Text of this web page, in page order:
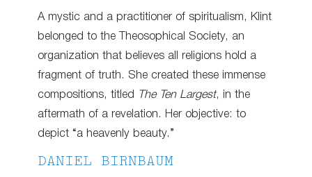
A mystic and a practitioner of spiritualism, Klint
belonged to the Theosophical Society, an
organization that believes all religions hold a
fragment of truth. She created these immense
compositions, titled The Ten Largest, in the
aftermath of a revelation. Her objective: to
depict “a heavenly beauty.”
DANIEL BIRNBAUM